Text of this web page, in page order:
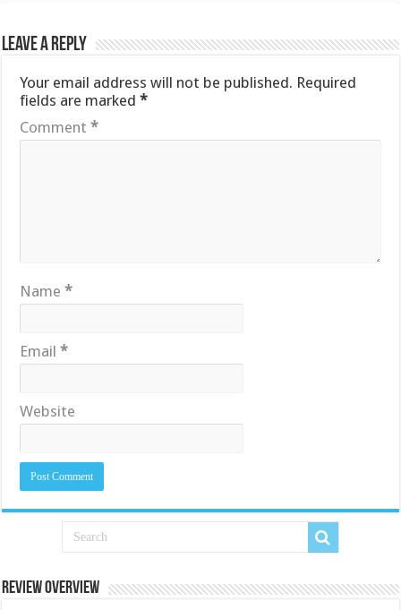
Leave a Reply
Your email address will not be published. Required
fields are marked*
Comment*
Name*
Email*
Website
Review Overview